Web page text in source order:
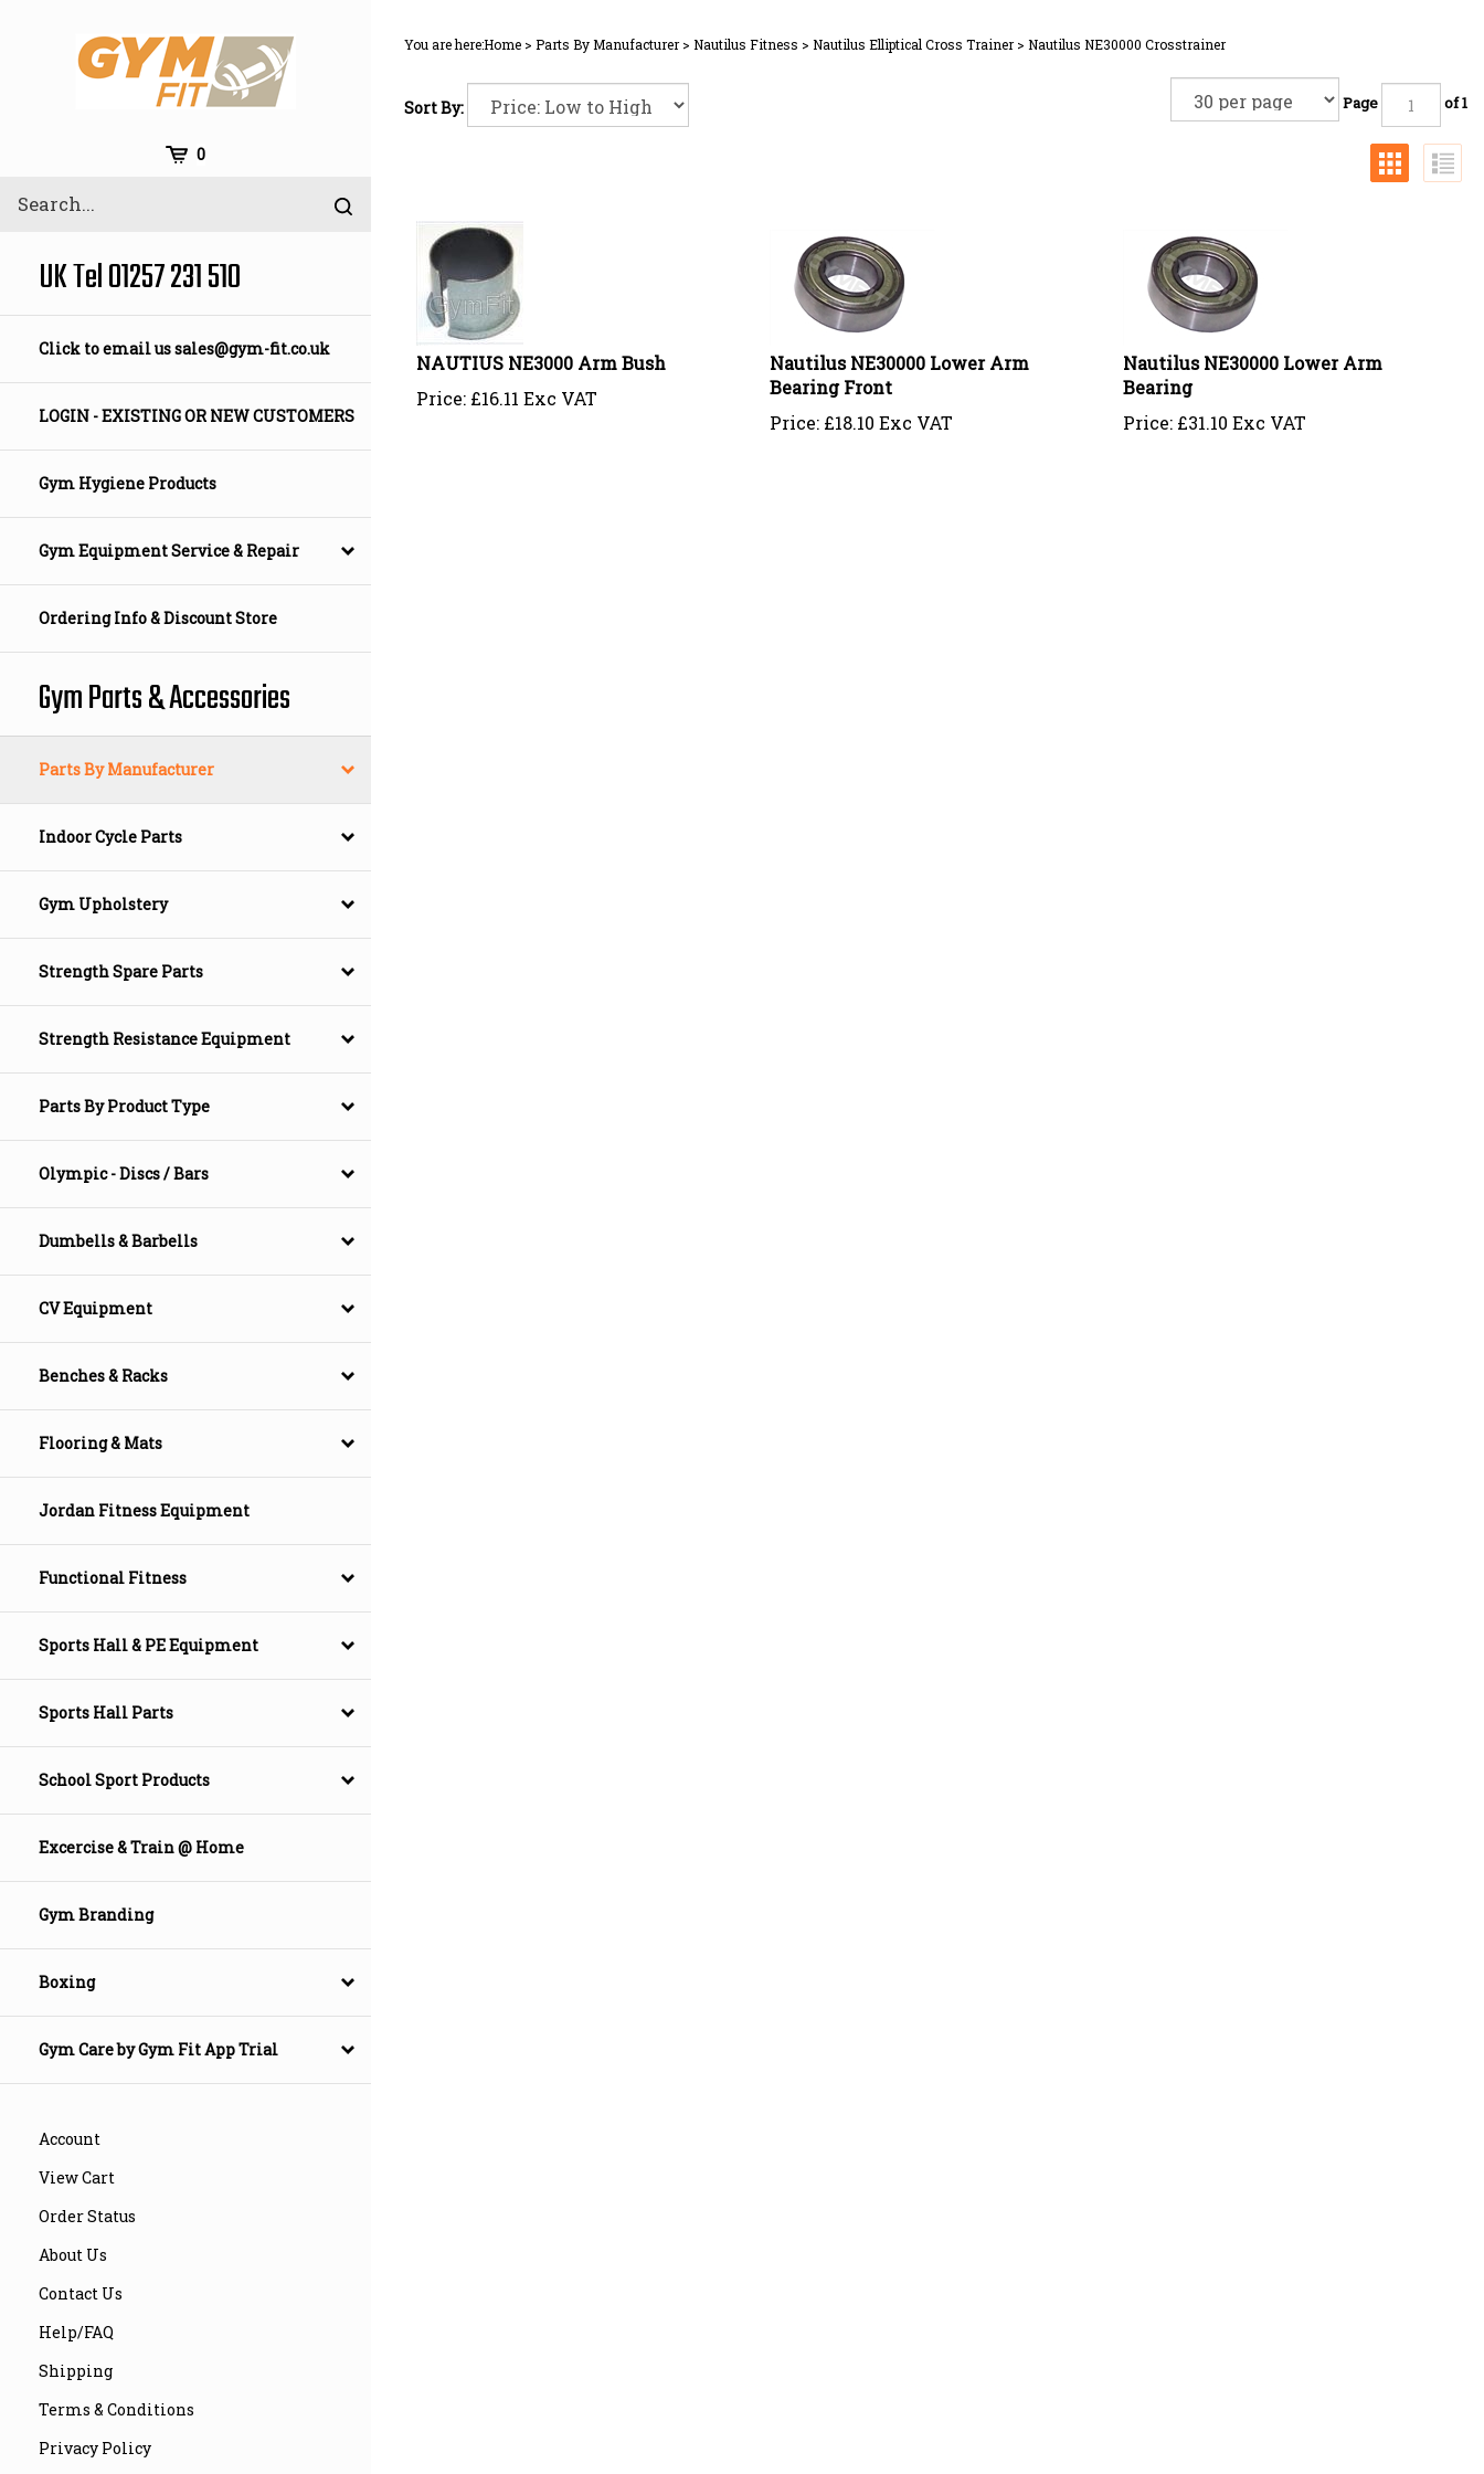
0
site
Submit
UK Tel 01257 231 510
Click to email ussales@gym-fit.co.uk
LOGIN - EXISTING OR NEW CUSTOMERS
Gym Hygiene Products
Gym Equipment Service & Repair
Ordering Info & Discount Store
Gym Parts & Accessories
Parts By Manufacturer
Indoor Cycle Parts
Gym Upholstery
Strength Spare Parts
Strength Resistance Equipment
Parts By Product Type
Olympic - Discs / Bars
Dumbells & Barbells
CV Equipment
Benches & Racks
Flooring & Mats
Jordan Fitness Equipment
Functional Fitness
Sports Hall & PE Equipment
Sports Hall Parts
School Sport Products
Excercise & Train @ Home
Gym Branding
Boxing
Gym Care by Gym Fit App Trial
Account
View Cart
Order Status
About Us
Contact Us
Help/FAQ
Shipping
Terms & Conditions
Privacy Policy
You are here:Home > Parts By Manufacturer> Nautilus Fitness > Nautilus Elliptical Cross Trainer> Nautilus NE30000 Crosstrainer
Sort By: Page of 1
NAUTIUS NE3000 Arm Bush
Price:
£16.11 Exc VAT
Nautilus NE30000 Lower Arm
Bearing Front
Price:
£18.10 Exc VAT
Nautilus NE30000 Lower Arm
Bearing
Price:
£31.10 Exc VAT